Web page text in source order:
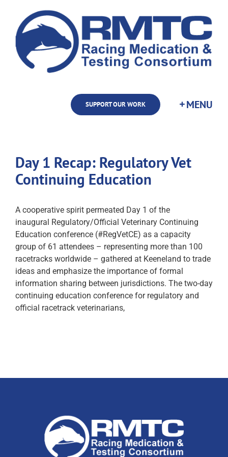
content
SUPPORT OUR WORK
Day 1 Recap: Regulatory Vet
Continuing Education
A cooperative spirit permeated Day 1 of the
inaugural Regulatory/Official Veterinary Continuing
Education conference (#RegVetCE) as a capacity
group of 61 attendees – representing more than 100
racetracks worldwide – gathered at Keeneland to trade
ideas and emphasize the importance of formal
information sharing between jurisdictions. The two-day
continuing education conference for regulatory and
official racetrack veterinarians,